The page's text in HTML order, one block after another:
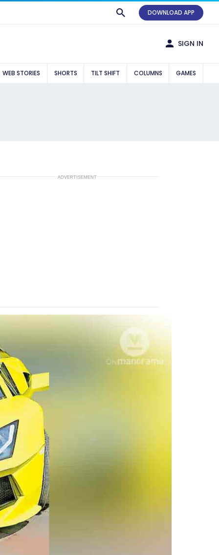
DOWNLOAD APP
SIGN IN
WEB STORIES SHORTS TILT SHIFT COLUMNS GAMES
ADVERTISEMENT